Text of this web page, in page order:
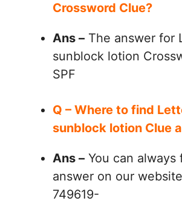
Crossword Clue?
Ans – The answer for
sunblock lotion
SPF
Q – Where to find
sunblock lotion Clue
Ans – You can always
answer on our
749619-